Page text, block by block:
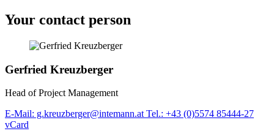
Your contact person
Gerfried Kreuzberger
Head of Project Management
E-Mail: g.kreuzberger@intemann.atTel.: +43 (0)5574 85444-27
vCard